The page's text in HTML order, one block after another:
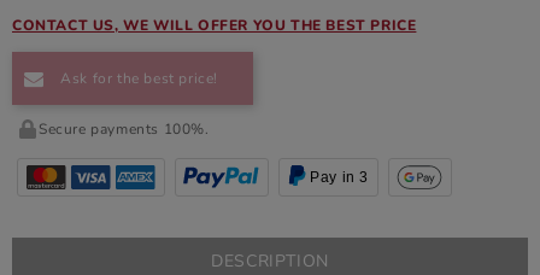
CONTACT US, WE WILL OFFER YOU THE BEST PRICE
Ask for the best price!
Secure payments 100%.
Pay in 3
DESCRIPTION